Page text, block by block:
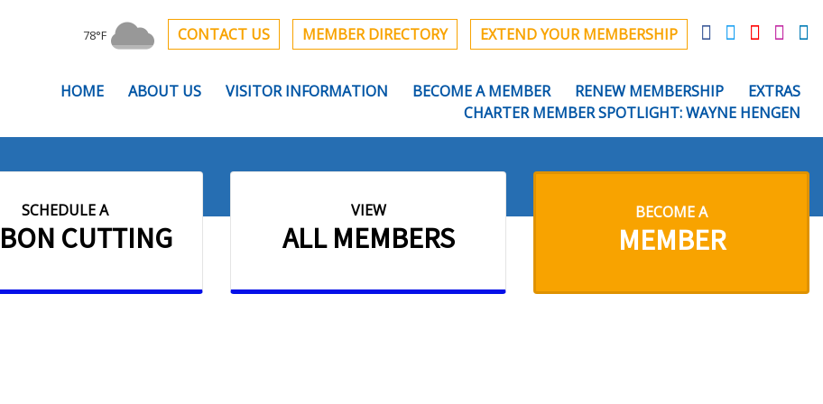
78°F CONTACT US MEMBER DIRECTORY EXTEND YOUR MEMBERSHIP
HOME ABOUT US VISITOR INFORMATION BECOME A MEMBER RENEW MEMBERSHIP
EXTRAS
CHARTER MEMBER SPOTLIGHT: WAYNE HENGEN
SCHEDULE A
CUTTING
VIEW
ALL MEMBERS
BECOME A
MEMBER